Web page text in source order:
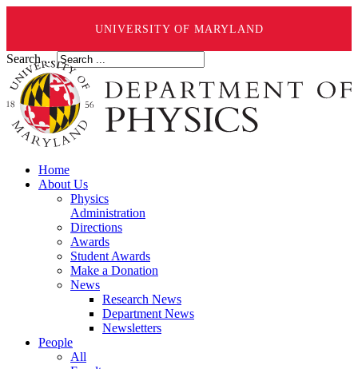
UNIVERSITY OF MARYLAND
Search ...
Home
About Us
Physics
Administration
Directions
Awards
Student Awards
Make a Donation
News
Research News
Department News
Newsletters
People
All